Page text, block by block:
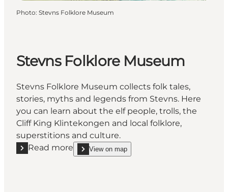
Photo: Stevns Folklore Museum
Stevns Folklore Museum
Stevns Folklore Museum collects folk tales,
stories, myths and legends from Stevns. Here
you can learn about the elf people, trolls, the
Cliff King Klintekongen and local folklore,
superstitions and culture.
Read more
Read more "Stevns Folklore Museum"
View on map
show Stevns Folklore Museum on_map